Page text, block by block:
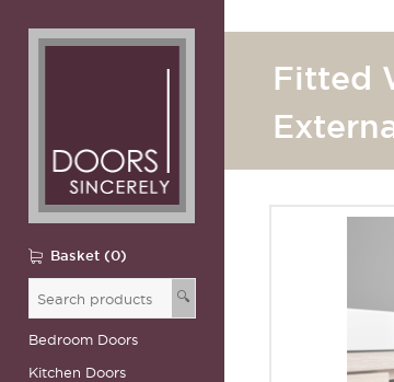
Basket (0)
🔍
Bedroom Doors
Kitchen Doors
Fitted